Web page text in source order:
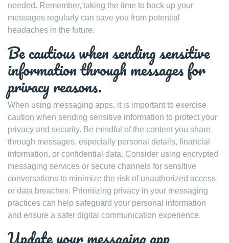
needed. Remember, taking the time to back up your
messages regularly can save you from potential
headaches in the future.
Be cautious when sending sensitive
information through messages for
privacy reasons.
When using messaging apps, it is important to exercise
caution when sending sensitive information to protect your
privacy and security. Be mindful of the content you share
through messages, especially personal details, financial
information, or confidential data. Consider using encrypted
messaging services or secure channels for sensitive
conversations to minimize the risk of unauthorized access
or data breaches. Prioritizing privacy in your messaging
practices can help safeguard your personal information
and ensure a safer digital communication experience.
Update your messaging app